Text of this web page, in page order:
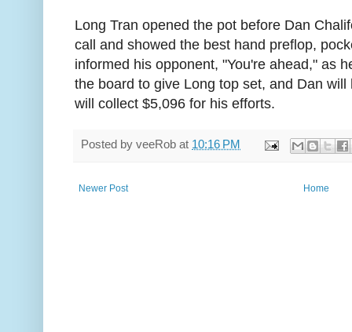
Long Tran opened the pot before Dan
call and showed the best hand preflop,
informed his opponent, "You're ahead," as
the board to give Long top set, and Dan
will collect $5,096 for his efforts.
Posted by veeRob at 10:16 PM
Newer Post Home